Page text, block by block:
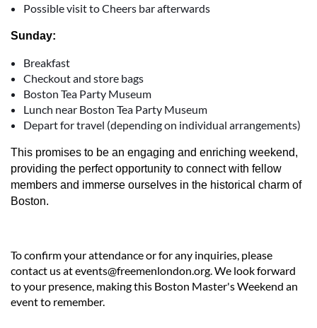
Possible visit to Cheers bar afterwards
Sunday:
Breakfast
Checkout and store bags
Boston Tea Party Museum
Lunch near Boston Tea Party Museum
Depart for travel (depending on individual arrangements)
This promises to be an engaging and enriching weekend,
providing the perfect opportunity to connect with fellow
members and immerse ourselves in the historical charm of
Boston.
To confirm your attendance or for any inquiries, please
contact us at events@freemenlondon.org. We look forward
to your presence, making this Boston Master's Weekend an
event to remember.